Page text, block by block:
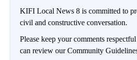
KIFI Local News 8 is committed to
civil and constructive conversation.
Please keep your comments
can review our Community